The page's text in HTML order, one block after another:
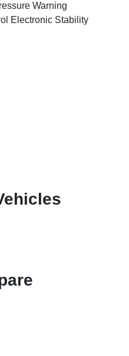
Warning
Electronic Stability